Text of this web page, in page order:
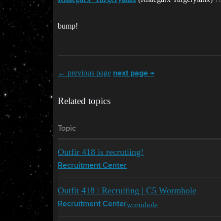
bump!
← previous page next page →
Related topics
Topic
Outfir 418 is recrutiing!
Recruitment Center
Outfit 418 | Recruiting | C5 Wormhole
Recruitment Centerwormhole